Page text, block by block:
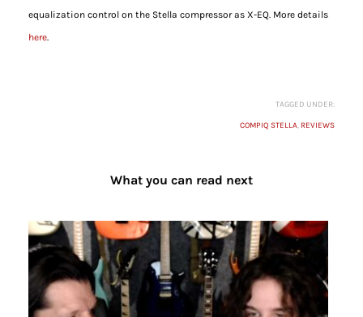
equalization control on the Stella compressor as X-EQ. More details
here
TAGGED UNDER:
COMPIQ STELLA, REVIEWS
What you can read next